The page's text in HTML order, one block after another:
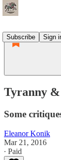
Subscribe
Sign
Tyranny &
Some
Eleanor Konik
Mar 21, 2016
∙ Paid